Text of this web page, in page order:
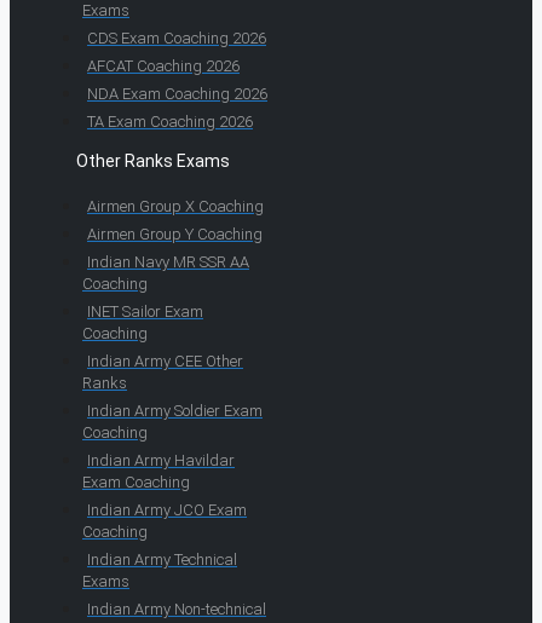
Exams
CDS Exam Coaching 2026
AFCAT Coaching 2026
NDA Exam Coaching 2026
TA Exam Coaching 2026
Other Ranks Exams
Airmen Group X Coaching
Airmen Group Y Coaching
Indian Navy MR SSR AA
Coaching
INET Sailor Exam
Coaching
Indian Army CEE Other
Ranks
Indian Army Soldier Exam
Coaching
Indian Army Havildar
Exam Coaching
Indian Army JCO Exam
Coaching
Indian Army Technical
Exams
Indian Army Non-technical